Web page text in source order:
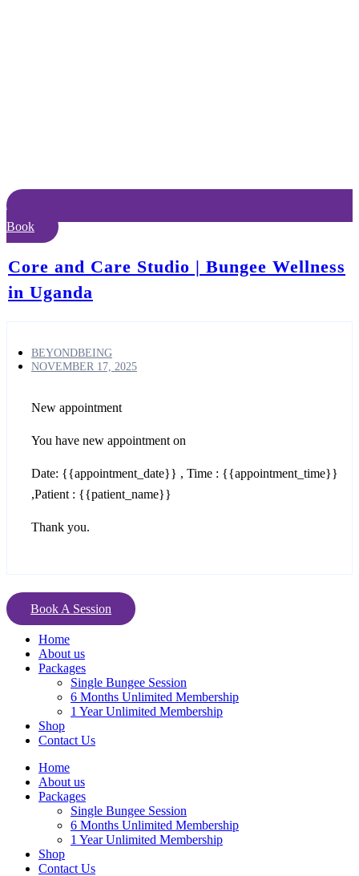
Book
Core and Care Studio | Bungee Wellness
in Uganda
BEYONDBEING
NOVEMBER 17, 2025
New appointment
You have new appointment on
Date: {{appointment_date}} , Time : {{appointment_time}}
,Patient : {{patient_name}}
Thank you.
Book A Session
Home
About us
Packages
Single Bungee Session
6 Months Unlimited Membership
1 Year Unlimited Membership
Shop
Contact Us
Home
About us
Packages
Single Bungee Session
6 Months Unlimited Membership
1 Year Unlimited Membership
Shop
Contact Us